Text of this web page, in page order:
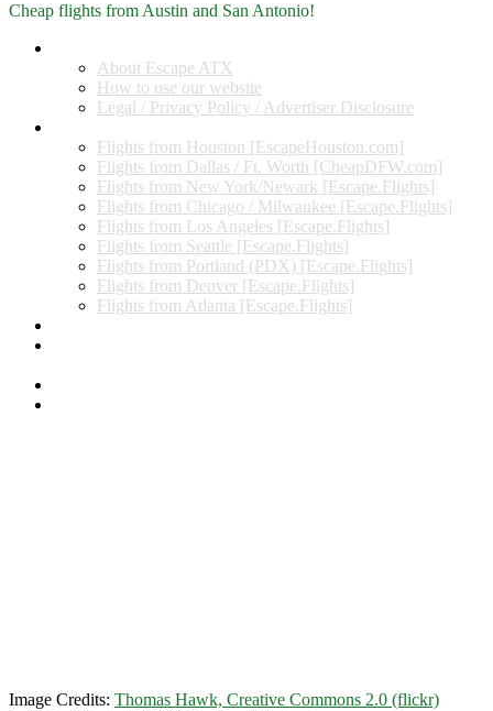
Cheap flights from Austin and San Antonio!
About Escape ATX
How to use our website
Legal / Privacy Policy / Advertiser Disclosure
Flights from Houston [EscapeHouston.com]
Flights from Dallas / Ft. Worth [CheapDFW.com]
Flights from New York/Newark [Escape.Flights]
Flights from Chicago / Milwaukee [Escape.Flights]
Flights from Los Angeles [Escape.Flights]
Flights from Seattle [Escape.Flights]
Flights from Portland (PDX) [Escape.Flights]
Flights from Denver [Escape.Flights]
Flights from Atlanta [Escape.Flights]
Image Credits: Thomas Hawk, Creative Commons 2.0 (flickr)